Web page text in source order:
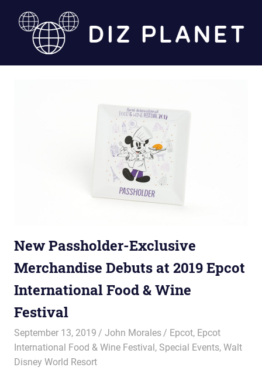
Diz
New Passholder-Exclusive
Merchandise Debuts at 2019 Epcot
International Food & Wine
Festival
September 13, 2019 John Morales Epcot, Epcot
International Food & Wine Festival, Special Events, Walt
Disney World Resort